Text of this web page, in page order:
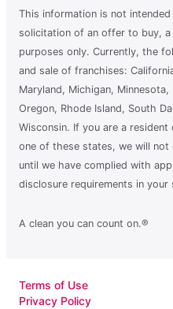
This information is not
solicitation of an offer to buy,
purposes only. Currently, the
and sale of franchises:
Maryland, Michigan,
Oregon, Rhode Island, South
Wisconsin. If you are a
one of these states, we will not
until we have complied with
disclosure requirements in your
A clean you can count on.®
Terms of Use
Privacy Policy